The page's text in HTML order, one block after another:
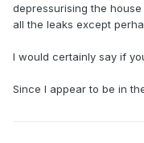
depressurising the
all the leaks except
I would certainly say if
Since I appear to be in